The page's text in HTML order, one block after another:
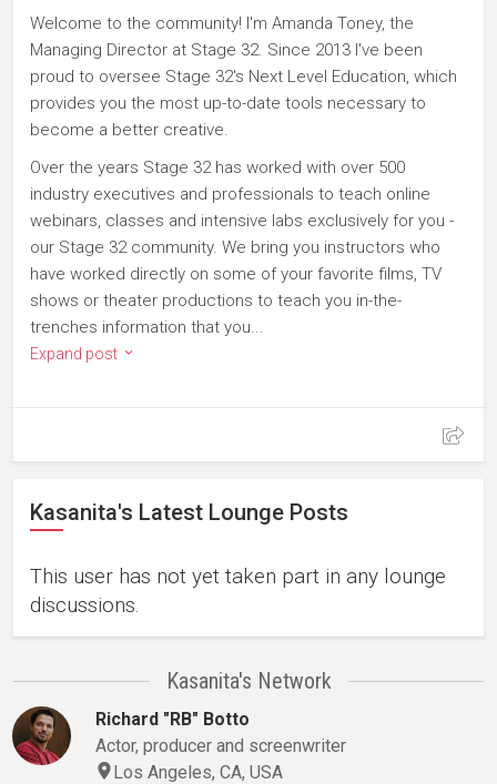
Welcome to the community! I'm Amanda Toney, the
Managing Director at Stage 32. Since 2013 I've been
proud to oversee Stage 32's Next Level Education, which
provides you the most up-to-date tools necessary to
become a better creative.
Over the years Stage 32 has worked with over 500
industry executives and professionals to teach online
webinars, classes and intensive labs exclusively for you -
our Stage 32 community. We bring you instructors who
have worked directly on some of your favorite films, TV
shows or theater productions to teach you in-the-
trenches information that you...
Expand post
Kasanita's Latest Lounge Posts
This user has not yet taken part in any lounge
discussions.
Kasanita's Network
Richard "RB" Botto
Actor, producer and screenwriter
Los Angeles, CA, USA